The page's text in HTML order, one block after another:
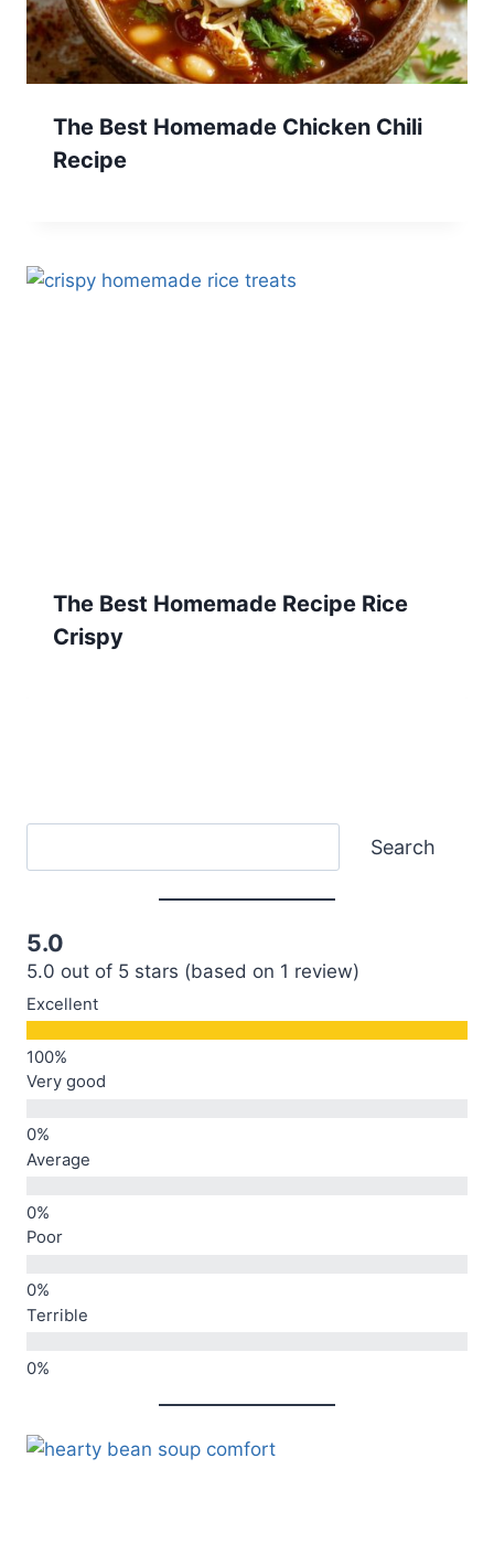
The Best Homemade Chicken Chili
Recipe
The Best Homemade Recipe Rice
Crispy
Search
5.0
5.0 out of 5 stars (based on 1 review)
Excellent
Very good
Average
Poor
Terrible